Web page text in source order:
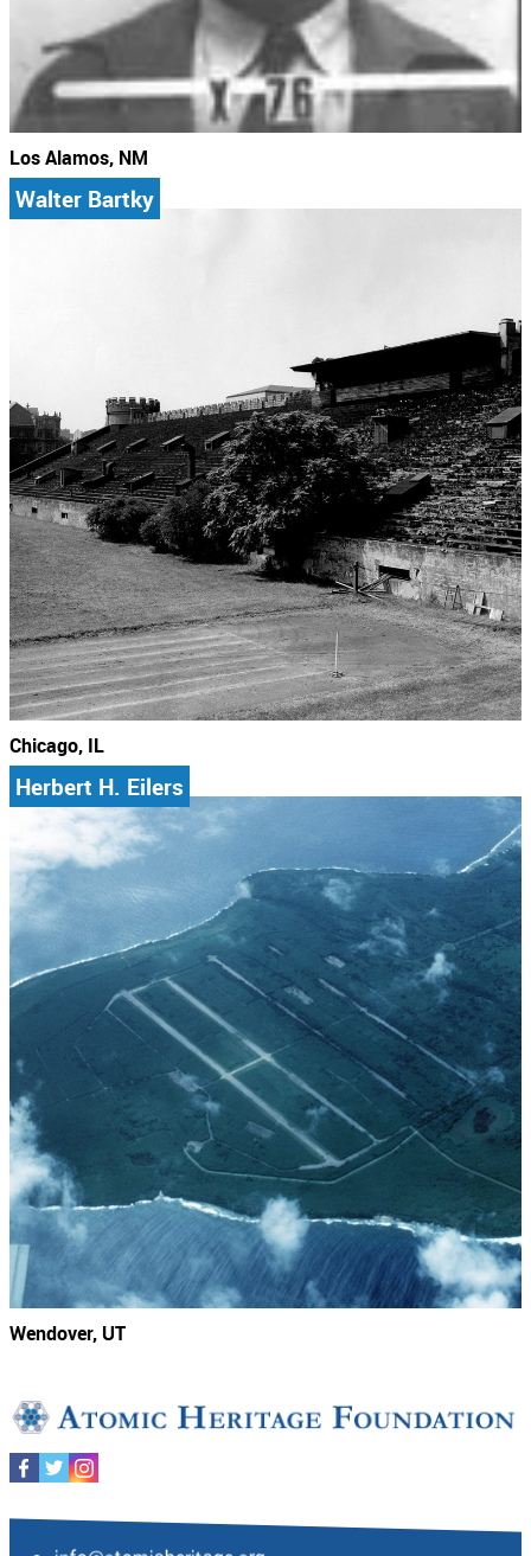
Los Alamos, NM
Walter Bartky
Chicago, IL
Herbert H. Eilers
Wendover, UT